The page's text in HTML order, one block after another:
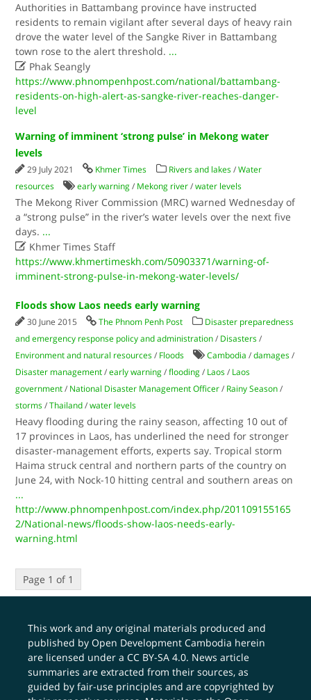
Authorities in Battambang province have instructed
residents to remain vigilant after several days of heavy rain
drove the water level of the Sangke River in Battambang
town rose to the alert threshold. ...
 Phak Seangly
https://www.phnompenhpost.com/national/battambang-
residents-on-high-alert-as-sangke-river-reaches-danger-
level
Warning of imminent ‘strong pulse’ in Mekong water
levels
29 July 2021 Khmer Times Rivers and lakes /Water
resources
early warning / Mekong river /water levels
The Mekong River Commission (MRC) warned Wednesday of
a “strong pulse” in the river’s water levels over the next five
days. ...
 Khmer Times Staff
https://www.khmertimeskh.com/50903371/warning-of-
imminent-strong-pulse-in-mekong-water-levels/
Floods show Laos needs early warning
30 June 2015 The Phnom Penh Post
Disaster preparedness
and emergency response policy and administration / Disasters /
Environment and natural resources / Floods Cambodia /damages /
Disaster management /early warning /flooding / Laos / Laos
government / National Disaster Management Officer / Rainy Season /
storms /Thailand /water levels
Heavy flooding during the rainy season, affecting 10 out of
17 provinces in Laos, has underlined the need for stronger
disaster-management efforts, experts say. Tropical storm
Haima struck central and northern parts of the country on
June 24, with Nock-10 hitting central and southern areas on
...
http://www.phnompenhpost.com/index.php/201109155165
2/National-news/floods-show-laos-needs-early-
warning.html
Page 1 of 1
This work and any original materials produced and
published by Open Development Cambodia herein
are licensed under aCC BY-SA 4.0. News article
summaries are extracted from their sources, as
guided by fair-use principles and are copyrighted by